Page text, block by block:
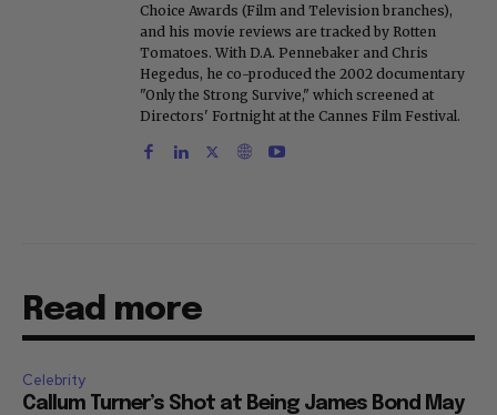
Choice Awards (Film and Television branches),
and his movie reviews are tracked by Rotten
Tomatoes. With D.A. Pennebaker and Chris
Hegedus, he co-produced the 2002 documentary
"Only the Strong Survive," which screened at
Directors' Fortnight at the Cannes Film Festival.
Read more
Celebrity
Callum Turner’s Shot at Being James Bond May